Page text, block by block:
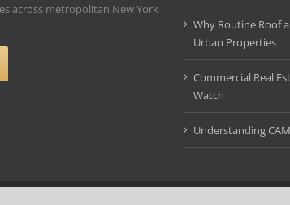
across metropolitan New York
Why Routine Roof
Urban Properties
Commercial Real
Watch
Understanding